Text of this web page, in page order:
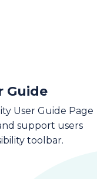
Guide
User Guide Page
support users
toolbar.